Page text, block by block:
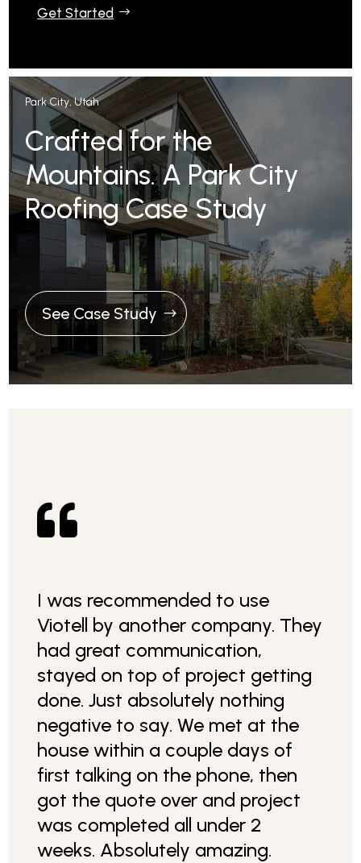
Get Started
Park City, Utah
Crafted for the
Mountains. A Park City
Roofing Case Study
See Case Study

I was recommended to use
Viotell by another company. They
had great communication,
stayed on top of project getting
done. Just absolutely nothing
negative to say. We met at the
house within a couple days of
first talking on the phone, then
got the quote over and project
was completed all under 2
weeks. Absolutely amazing.